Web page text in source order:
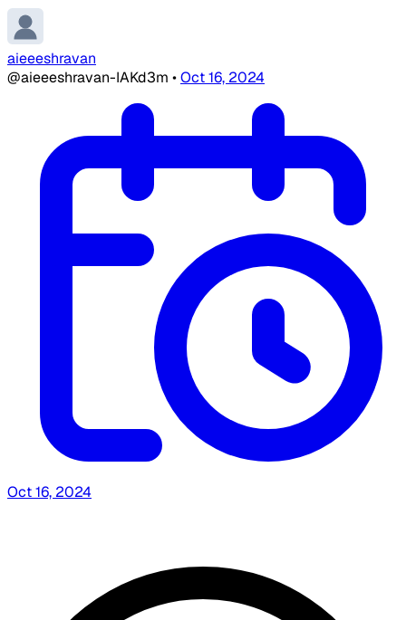
aieeeshravan
@aieeeshravan-IAKd3m •Oct 16, 2024
Oct 16, 2024